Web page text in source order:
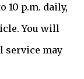
10 p.m. daily,
You will
service may